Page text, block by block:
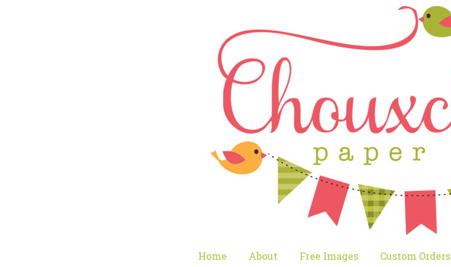
Home About Free Images Custom Orders